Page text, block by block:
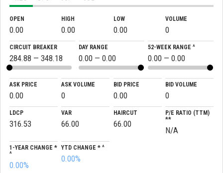
OPEN
0.00
HIGH
0.00
LOW
0.00
VOLUME
0
CIRCUIT BREAKER
284.88 — 348.18
DAY RANGE
0.00 — 0.00
52-WEEK RANGE ^
0.00 — 0.00
ASK PRICE
0.00
ASK VOLUME
0
BID PRICE
0.00
BID VOLUME
0
LDCP
316.53
VAR
66.00
HAIRCUT
66.00
P/E RATIO (TTM)
**
N/A
1-YEAR CHANGE *
^
0.00%
YTD CHANGE * ^
0.00%